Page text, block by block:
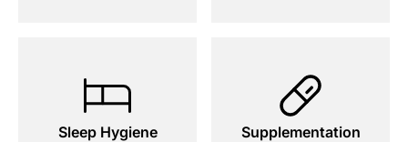
Sleep Hygiene Supplementation